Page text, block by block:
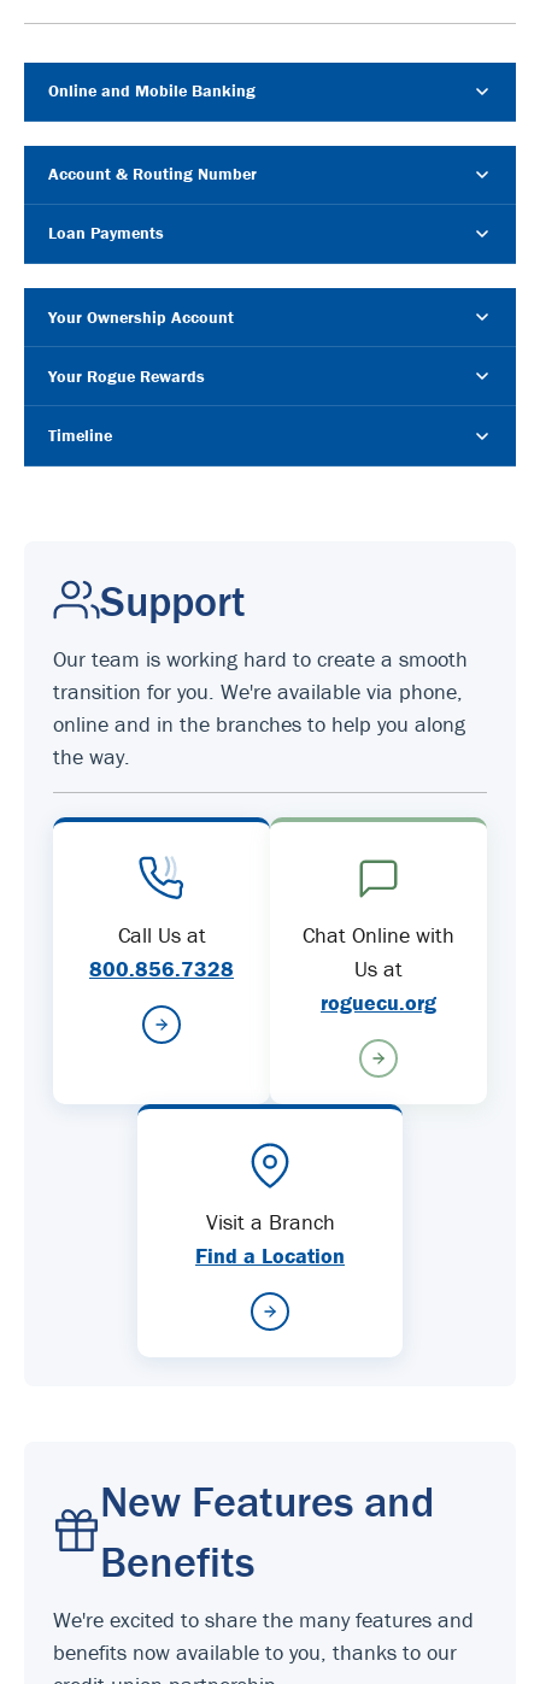
Online and Mobile Banking
Account & Routing Number
Loan Payments
Your Ownership Account
Your Rogue Rewards
Timeline
Support
Our team is working hard to create a smooth
transition for you. We're available via phone,
online and in the branches to help you along
the way.
Call Us at
800.856.7328
Chat Online with
Us at
roguecu.org
Visit a Branch
Find a Location
New Features and
Benefits
We're excited to share the many features and
benefits now available to you, thanks to our